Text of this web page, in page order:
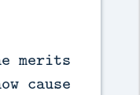
merits
cause